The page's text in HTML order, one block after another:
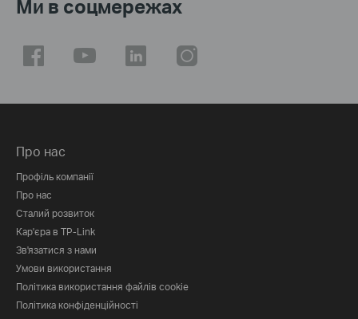
Ми в соцмережах
Про нас
Профіль компанії
Про нас
Сталий розвиток
Кар'єра в TP-Link
Зв'язатися з нами
Умови використання
Політика використання файлів cookie
Політика конфіденційності